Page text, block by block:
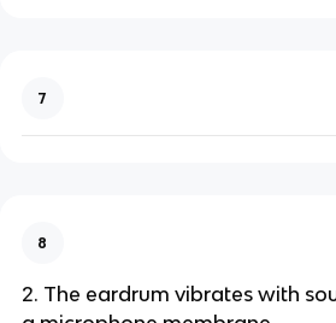
7
8
2. The eardrum vibrates with